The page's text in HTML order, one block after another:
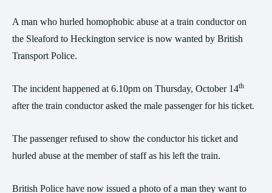
A man who hurled homophobic abuse at a train conductor on
the Sleaford to Heckington service is now wanted by British
Transport Police.
The incident happened at 6.10pm on Thursday, October 14th
after the train conductor asked the male passenger for his ticket.
The passenger refused to show the conductor his ticket and
hurled abuse at the member of staff as his left the train.
British Police have now issued a photo of a man they want to